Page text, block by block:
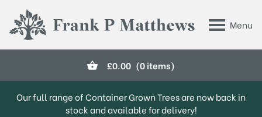
Menu
Frank P Matthews
£0.00 (0 items)
Our full range of Container Grown Trees are now back in
stock and available for delivery!